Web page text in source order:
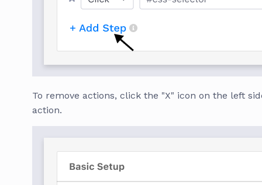
To remove actions, click the "X" icon on the left
action.